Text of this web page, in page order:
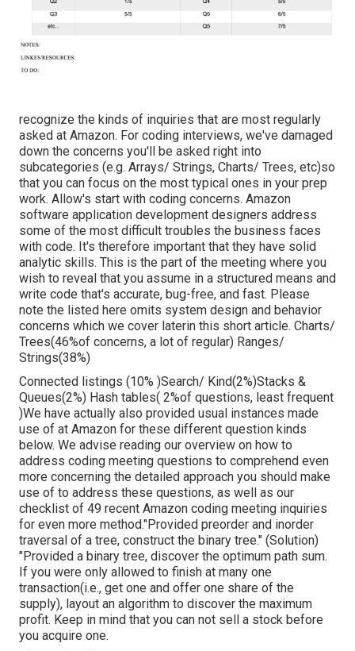
recognize the kinds of inquiries that are most regularly
asked at Amazon. For coding interviews, we've damaged
down the concerns you'll be asked right into
subcategories (e.g. Arrays/ Strings, Charts/ Trees, etc)so
that you can focus on the most typical ones in your prep
work. Allow's start with coding concerns. Amazon
software application development designers address
some of the most difficult troubles the business faces
with code. It's therefore important that they have solid
analytic skills. This is the part of the meeting where you
wish to reveal that you assume in a structured means and
write code that's accurate, bug-free, and fast. Please
note the listed here omits system design and behavior
concerns which we cover laterin this short article. Charts/
Trees(46%of concerns, a lot of regular) Ranges/
Strings(38%)
Connected listings (10% )Search/ Kind(2%)Stacks &
Queues(2%) Hash tables( 2%of questions, least frequent
)We have actually also provided usual instances made
use of at Amazon for these different question kinds
below. We advise reading our overview on how to
address coding meeting questions to comprehend even
more concerning the detailed approach you should make
use of to address these questions, as well as our
checklist of 49 recent Amazon coding meeting inquiries
for even more method."Provided preorder and inorder
traversal of a tree, construct the binary tree." (Solution)
"Provided a binary tree, discover the optimum path sum.
If you were only allowed to finish at many one
transaction(i.e., get one and offer one share of the
supply), layout an algorithm to discover the maximum
profit. Keep in mind that you can not sell a stock before
you acquire one.